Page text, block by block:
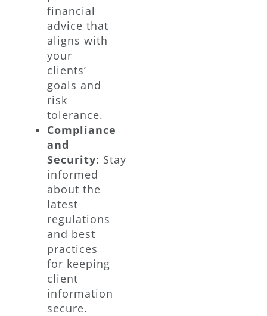
financial
advice that
aligns with
your
clients’
goals and
risk
tolerance.
Compliance
and
Security: Stay
informed
about the
latest
regulations
and best
practices
for keeping
client
information
secure.